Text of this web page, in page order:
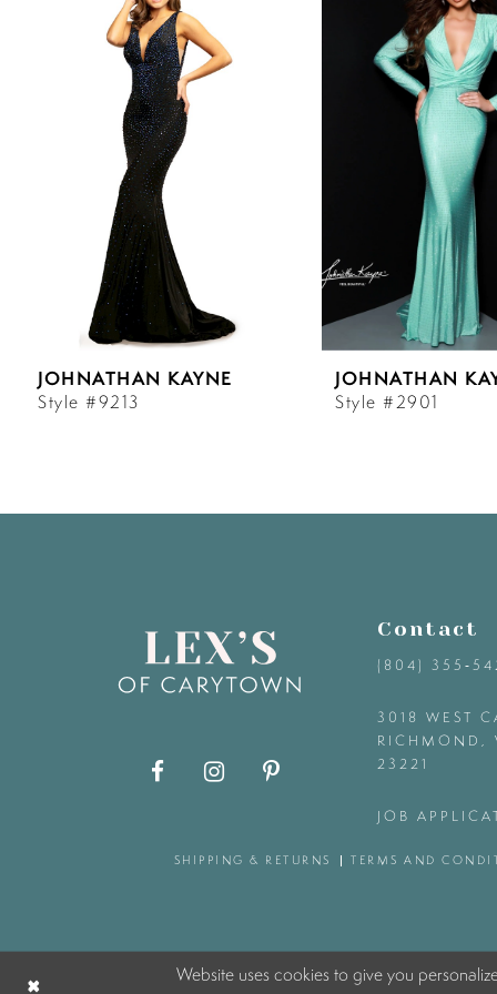
7
JOHNATHAN KAYNE
Style #9213
JOHNATHAN
Style #2901
Contact
(804)
3018 WEST
RICHMOND,
23221
JOB
SHIPPING & RETURNS TERMS AND
Website uses cookies to give you